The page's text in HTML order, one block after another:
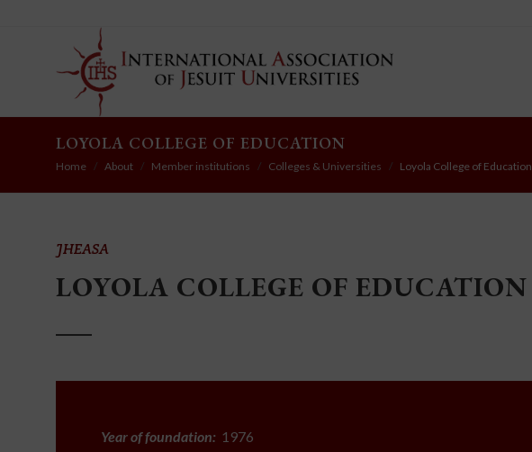
LOYOLA COLLEGE OF EDUCATION
Home About Member institutions Colleges & Universities Loyola College of Education
JHEASA
LOYOLA COLLEGE OF EDUCATION
Year of foundation: 1976